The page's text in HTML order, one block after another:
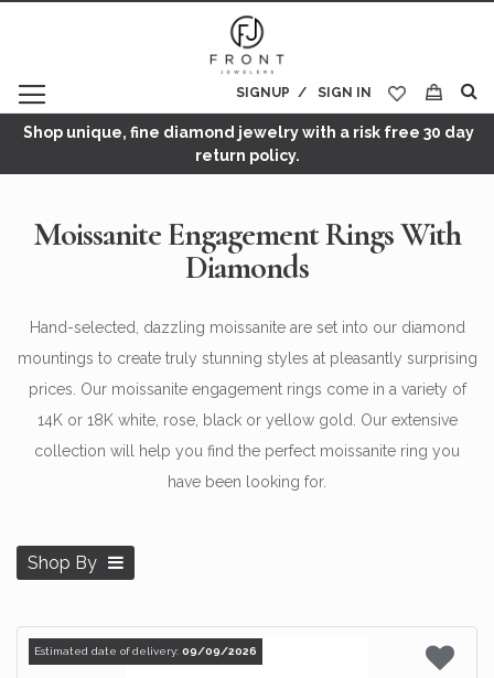
SIGN IN
SIGNUP
My Cart
Shop unique, fine diamond jewelry with a risk free 30 day
return policy.
Moissanite Engagement Rings With
Diamonds
Hand-selected, dazzling moissanite are set into our diamond
mountings to create truly stunning styles at pleasantly surprising
prices. Our moissanite engagement rings come in a variety of
14K or 18K white, rose, black or yellow gold. Our extensive
collection will help you find the perfect moissanite ring you
have been looking for.
Shop By
Estimated date of delivery: 09/09/2026